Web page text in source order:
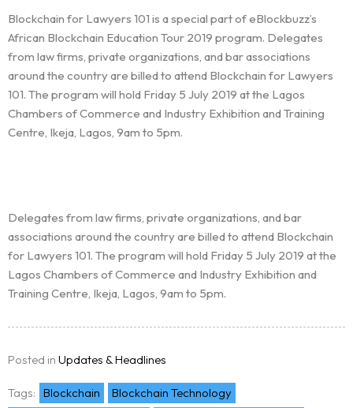
Homepage
Our 444 Goals
Practice Areas
Free Initial Consultation
Team
Blockchain for Lawyers 101 is a special part of eBlockbuzz’s
African Blockchain Education Tour 2019 program. Delegates
from law firms, private organizations, and bar associations
around the country are billed to attend Blockchain for Lawyers
101. The program will hold Friday 5 July 2019 at the Lagos
Chambers of Commerce and Industry Exhibition and Training
Centre, Ikeja, Lagos, 9am to 5pm.
Delegates from law firms, private organizations, and bar
associations around the country are billed to attend Blockchain
for Lawyers 101. The program will hold Friday 5 July 2019 at the
Lagos Chambers of Commerce and Industry Exhibition and
Training Centre, Ikeja, Lagos, 9am to 5pm.
Posted in Updates & Headlines
Tags: Blockchain
Blockchain Technology